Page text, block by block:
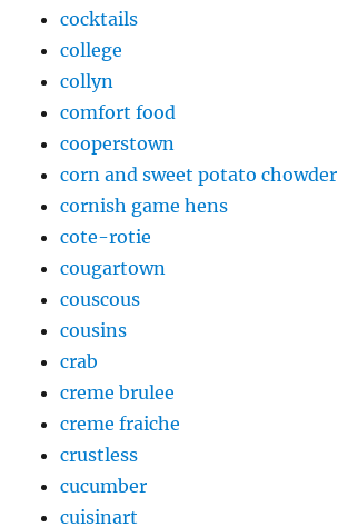
cocktails
college
collyn
comfort food
cooperstown
corn and sweet potato chowder
cornish game hens
cote-rotie
cougartown
couscous
cousins
crab
creme brulee
creme fraiche
crustless
cucumber
cuisinart